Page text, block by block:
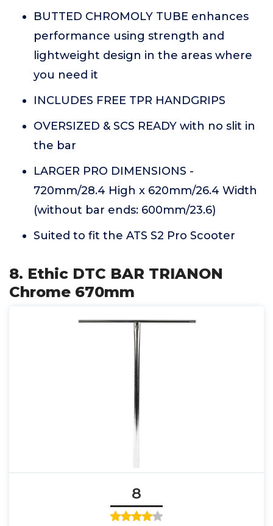
BUTTED CHROMOLY TUBE enhances
performance using strength and
lightweight design in the areas where
you need it
INCLUDES FREE TPR HANDGRIPS
OVERSIZED & SCS READY with no slit in
the bar
LARGER PRO DIMENSIONS -
720mm/28.4 High x 620mm/26.4 Width
(without bar ends: 600mm/23.6)
Suited to fit the ATS S2 Pro Scooter
8. Ethic DTC BAR TRIANON
Chrome 670mm
8